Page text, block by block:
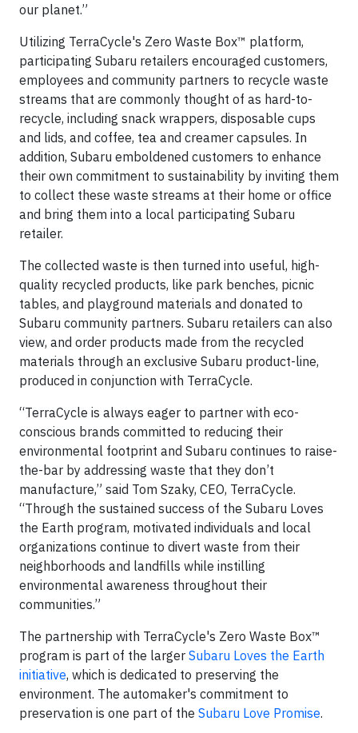
our planet.”
Utilizing TerraCycle's Zero Waste Box™ platform,
participating Subaru retailers encouraged customers,
employees and community partners to recycle waste
streams that are commonly thought of as hard-to-
recycle, including snack wrappers, disposable cups
and lids, and coffee, tea and creamer capsules. In
addition, Subaru emboldened customers to enhance
their own commitment to sustainability by inviting them
to collect these waste streams at their home or office
and bring them into a local participating Subaru
retailer.
The collected waste is then turned into useful, high-
quality recycled products, like park benches, picnic
tables, and playground materials and donated to
Subaru community partners. Subaru retailers can also
view, and order products made from the recycled
materials through an exclusive Subaru product-line,
produced in conjunction with TerraCycle.
“TerraCycle is always eager to partner with eco-
conscious brands committed to reducing their
environmental footprint and Subaru continues to raise-
the-bar by addressing waste that they don’t
manufacture,” said Tom Szaky, CEO, TerraCycle.
“Through the sustained success of the Subaru Loves
the Earth program, motivated individuals and local
organizations continue to divert waste from their
neighborhoods and landfills while instilling
environmental awareness throughout their
communities.”
The partnership with TerraCycle's Zero Waste Box™
program is part of the larger Subaru Loves the Earth
initiative, which is dedicated to preserving the
environment. The automaker's commitment to
preservation is one part of the Subaru Love Promise.